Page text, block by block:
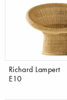
Richard Lampert
E10